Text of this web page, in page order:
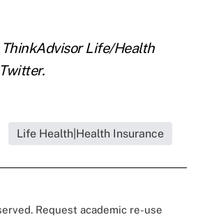
Life/Health
Twitter.
Life Health|Health Insurance
Request academic re-use